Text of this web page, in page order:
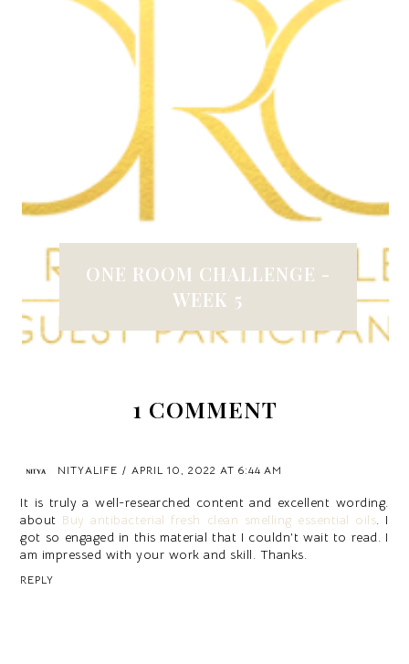
ONE ROOM CHALLENGE -
WEEK 5
1 COMMENT
NITYALIFE APRIL 10, 2022 AT 6:44 AM
It is truly a well-researched content and excellent wording.
about Buy antibacterial fresh clean smelling essential oils. I
got so engaged in this material that I couldn’t wait to read. I
am impressed with your work and skill. Thanks.
REPLY